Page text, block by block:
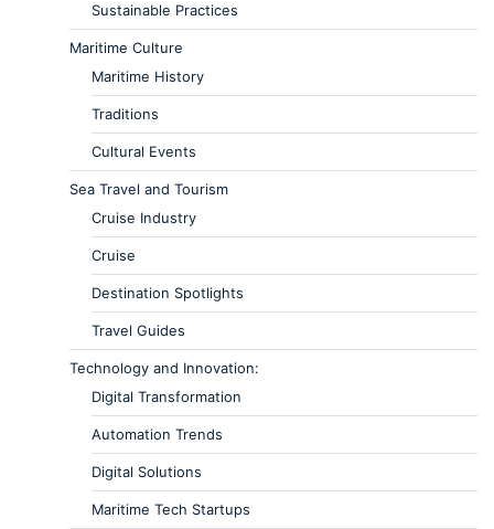
Sustainable Practices
Maritime Culture
Maritime History
Traditions
Cultural Events
Sea Travel and Tourism
Cruise Industry
Cruise
Destination Spotlights
Travel Guides
Technology and Innovation:
Digital Transformation
Automation Trends
Digital Solutions
Maritime Tech Startups